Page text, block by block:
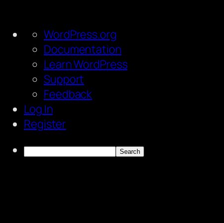
About
WordPress
WordPress.org
Documentation
Learn WordPress
Support
Feedback
Log In
Register
Search